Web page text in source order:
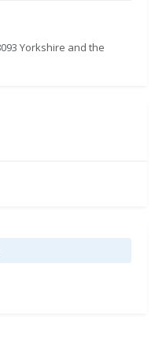
Yorkshire and the